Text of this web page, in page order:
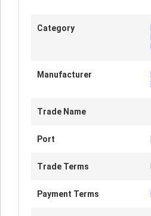
Category
Manufacturer
Trade Name
Port
Trade Terms
Payment Terms